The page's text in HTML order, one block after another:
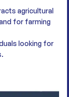
agricultural
for farming
looking for